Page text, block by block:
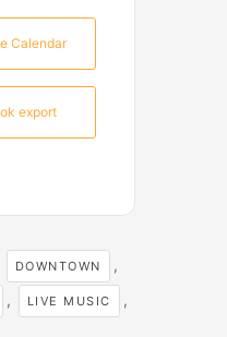
Calendar
export
DOWNTOWN ,
, LIVE MUSIC ,